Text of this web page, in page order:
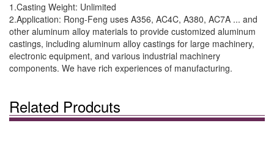
1.Casting Weight: Unlimited
2.Application: Rong-Feng uses A356, AC4C, A380, AC7A ... and
other aluminum alloy materials to provide customized aluminum
castings, including aluminum alloy castings for large machinery,
electronic equipment, and various industrial machinery
components. We have rich experiences of manufacturing.
Related Prodcuts